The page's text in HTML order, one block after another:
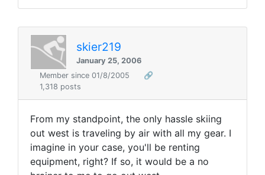
skier219
January 25, 2006
Member since 01/8/2005
🔗
1,318 posts
From my standpoint, the only hassle skiing
out west is traveling by air with all my gear. I
imagine in your case, you'll be renting
equipment, right? If so, it would be a no